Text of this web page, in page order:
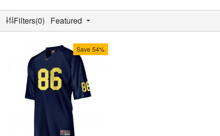
Filters(0) Featured
Save 54%